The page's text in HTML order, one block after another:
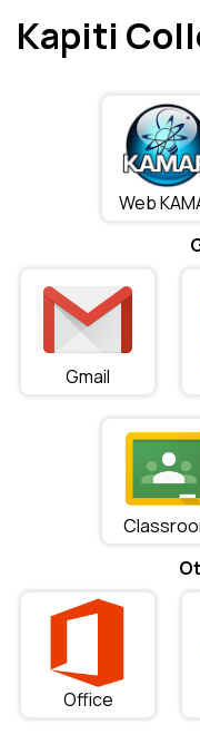
Kapiti
Web
Gmail
Office